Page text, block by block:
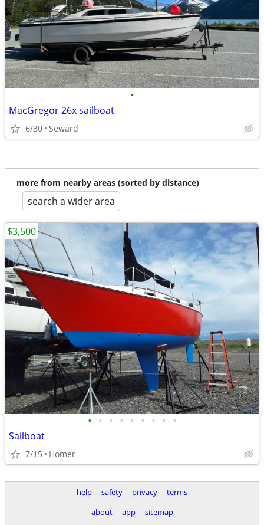
•
MacGregor 26x sailboat
6/30 Seward
more from nearby areas (sorted by distance)
search a wider area
• • • • • • • • •
Sailboat
7/15 Homer
$3,500
help safety privacy
terms
about
app sitemap